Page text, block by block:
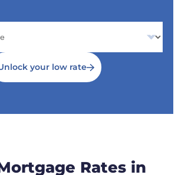
your low rate
Rates in